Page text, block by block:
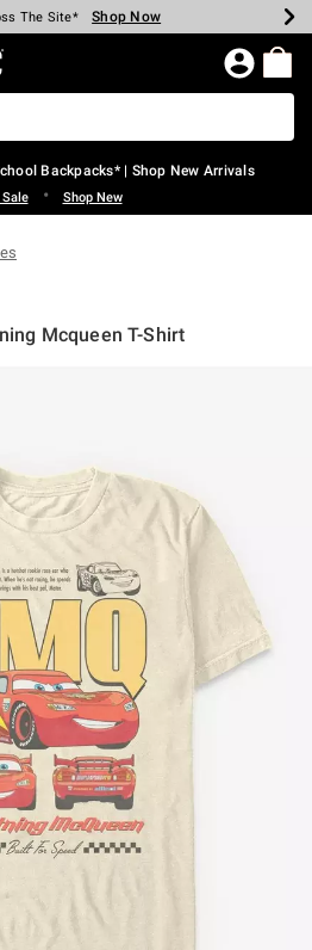
$40 Spent* Shop Now
The Site* Shop Now
Styles* Shop Now
Clearance* Shop Now
In-Store* Shop Now
Over $75* Shop Now
Home Page
Backpacks* | Shop New Arrivals
• Shop New
Mcqueen T-Shirt